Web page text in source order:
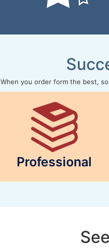
When you order form the best,
Professional